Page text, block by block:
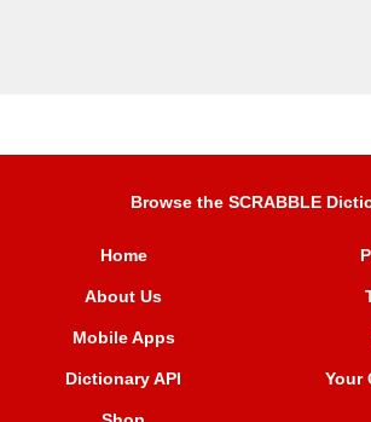
Browse the SCRABBLE
Home
About Us
Mobile Apps
Dictionary API
Your